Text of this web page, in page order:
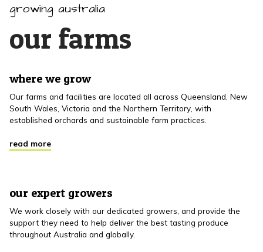
growing australia
our farms
where we grow
Our farms and facilities are located all across Queensland, New
South Wales, Victoria and the Northern Territory, with
established orchards and sustainable farm practices.
read more
our expert growers
We work closely with our dedicated growers, and provide the
support they need to help deliver the best tasting produce
throughout Australia and globally.